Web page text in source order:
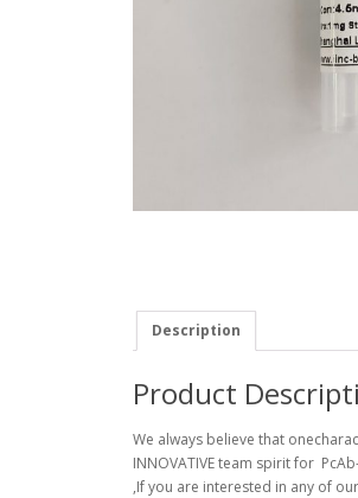
Description
Product
We always believe that
INNOVATIVE team spirit for
,If you are interested in any of